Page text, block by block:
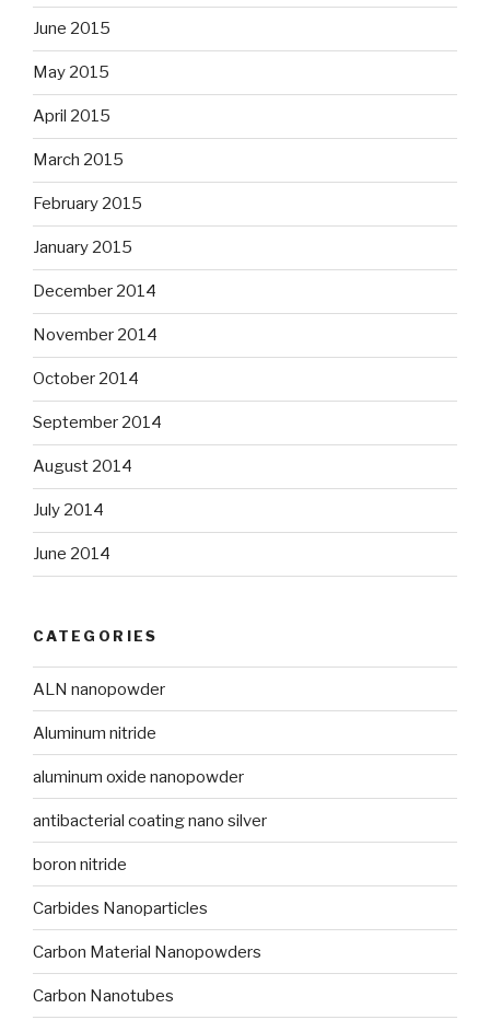
June 2015
May 2015
April 2015
March 2015
February 2015
January 2015
December 2014
November 2014
October 2014
September 2014
August 2014
July 2014
June 2014
CATEGORIES
ALN nanopowder
Aluminum nitride
aluminum oxide nanopowder
antibacterial coating nano silver
boron nitride
Carbides Nanoparticles
Carbon Material Nanopowders
Carbon Nanotubes